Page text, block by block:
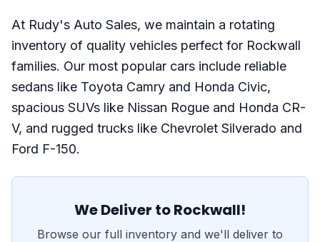
At Rudy's Auto Sales, we maintain a rotating
inventory of quality vehicles perfect for Rockwall
families. Our most popular cars include reliable
sedans like Toyota Camry and Honda Civic,
spacious SUVs like Nissan Rogue and Honda CR-
V, and rugged trucks like Chevrolet Silverado and
Ford F-150.
We Deliver to Rockwall!
Browse our full inventory and we'll deliver to